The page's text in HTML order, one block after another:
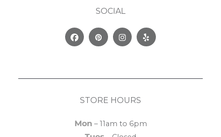
SOCIAL
FacebookPinterestInstagram
Yelp
STORE HOURS
Mon – 11am to 6pm